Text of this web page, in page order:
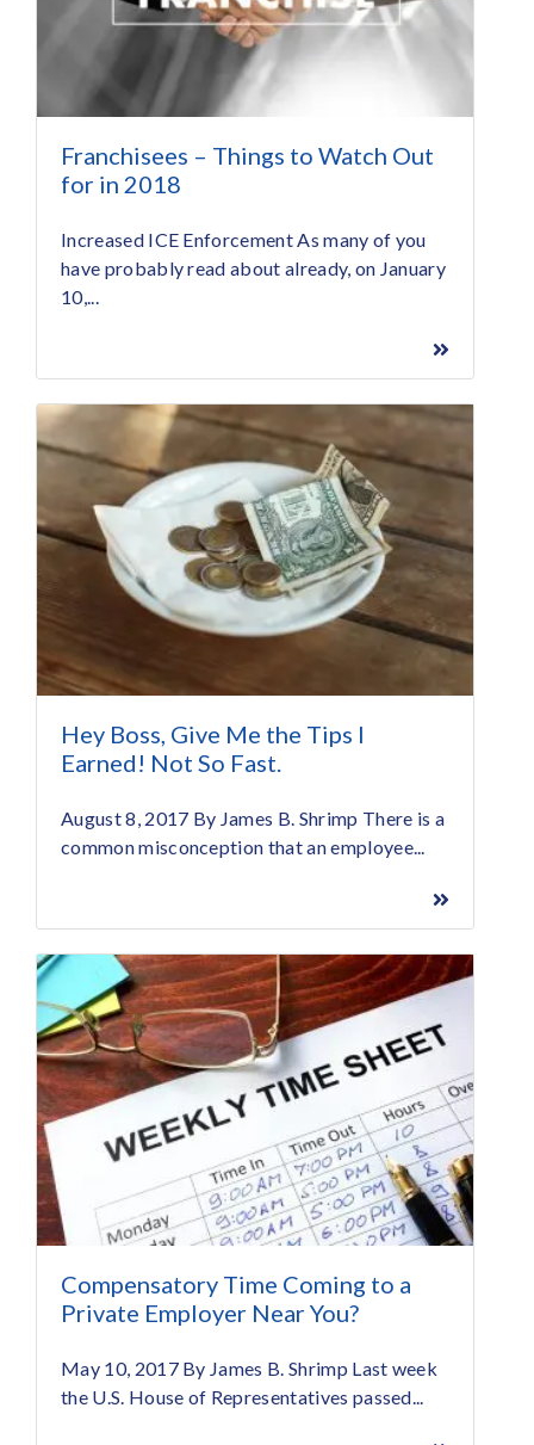
Franchisees – Things to Watch Out
for in 2018
Increased ICE Enforcement As many of you
have probably read about already, on January
10,...
Hey Boss, Give Me the Tips I
Earned! Not So Fast.
August 8, 2017 By James B. Shrimp There is a
common misconception that an employee...
Compensatory Time Coming to a
Private Employer Near You?
May 10, 2017 By James B. Shrimp Last week
the U.S. House of Representatives passed...